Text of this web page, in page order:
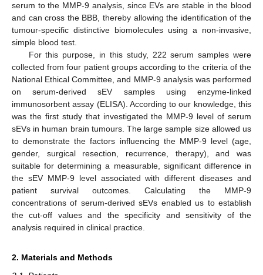
serum to the MMP-9 analysis, since EVs are stable in the blood
and can cross the BBB, thereby allowing the identification of the
tumour-specific distinctive biomolecules using a non-invasive,
simple blood test.
For this purpose, in this study, 222 serum samples were
collected from four patient groups according to the criteria of the
National Ethical Committee, and MMP-9 analysis was performed
on serum-derived sEV samples using enzyme-linked
immunosorbent assay (ELISA). According to our knowledge, this
was the first study that investigated the MMP-9 level of serum
sEVs in human brain tumours. The large sample size allowed us
to demonstrate the factors influencing the MMP-9 level (age,
gender, surgical resection, recurrence, therapy), and was
suitable for determining a measurable, significant difference in
the sEV MMP-9 level associated with different diseases and
patient survival outcomes. Calculating the MMP-9
concentrations of serum-derived sEVs enabled us to establish
the cut-off values and the specificity and sensitivity of the
analysis required in clinical practice.
2. Materials and Methods